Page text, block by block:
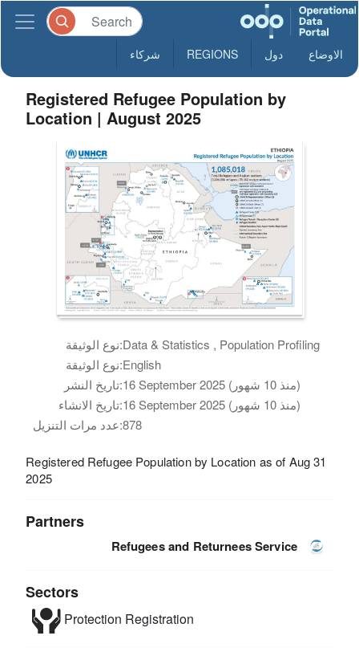
الاوضاع دول REGIONS شركاء
Registered Refugee Population by
Location | August 2025
نوع الوثيقة:Data & Statistics , Population Profiling
نوع الوثيقة:English
تاريخ النشر:
16 September 2025 (منذ 10 شهور)
تاريخ الانشاء:
16 September 2025 (منذ 10 شهور)
عدد مرات التنزيل:878
Registered Refugee Population by Location as of Aug 31
2025
Partners
Refugees and Returnees Service
Sectors
Protection Registration